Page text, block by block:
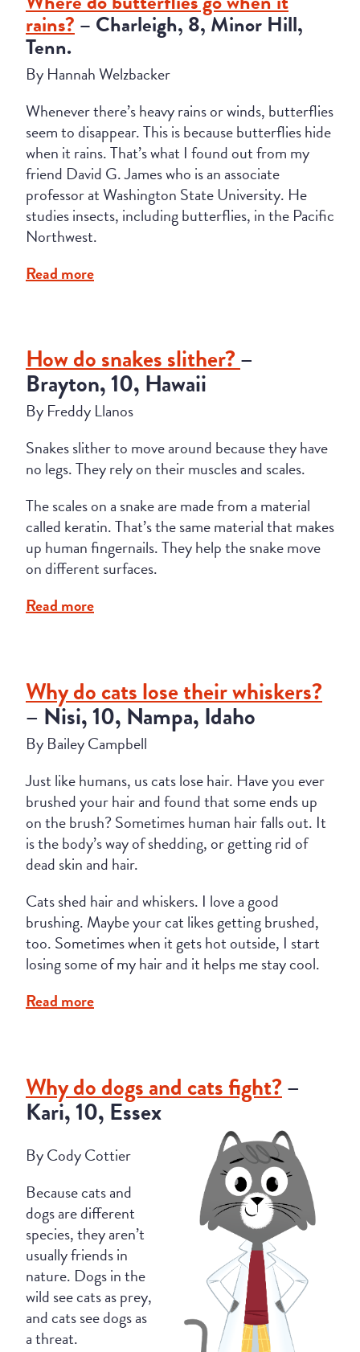
rains?– Charleigh, 8, Minor Hill,
Tenn.
By Hannah Welzbacker
Whenever there’s heavy rains or winds, butterflies
seem to disappear. This is because butterflies hide
when it rains. That’s what I found out from my
friend David G. James who is an associate
professor at Washington State University. He
studies insects, including butterflies, in the Pacific
Northwest.
Read more
How do snakes slither?–
Brayton, 10, Hawaii
By Freddy Llanos
Snakes slither to move around because they have
no legs. They rely on their muscles and scales.
The scales on a snake are made from a material
called keratin. That’s the same material that makes
up human fingernails. They help the snake move
on different surfaces.
Read more
Why do cats lose their whiskers?
– Nisi, 10, Nampa, Idaho
By Bailey Campbell
Just like humans, us cats lose hair. Have you ever
brushed your hair and found that some ends up
on the brush? Sometimes human hair falls out. It
is the body’s way of shedding, or getting rid of
dead skin and hair.
Cats shed hair and whiskers. I love a good
brushing. Maybe your cat likes getting brushed,
too. Sometimes when it gets hot outside, I start
losing some of my hair and it helps me stay cool.
Read more
Why do dogs and cats fight?–
Kari, 10, Essex
By Cody Cottier
Because cats and
dogs are different
species, they aren’t
usually friends in
nature. Dogs in the
wild see cats as prey,
and cats see dogs as
a threat.